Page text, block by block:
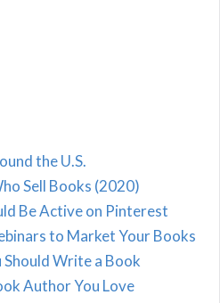
the U.S.
Sell Books (2020)
Be Active on Pinterest
to Market Your Books
Should Write a Book
Author You Love